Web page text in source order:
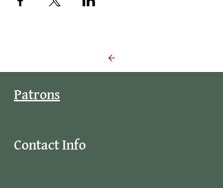
Patrons
Contact Info